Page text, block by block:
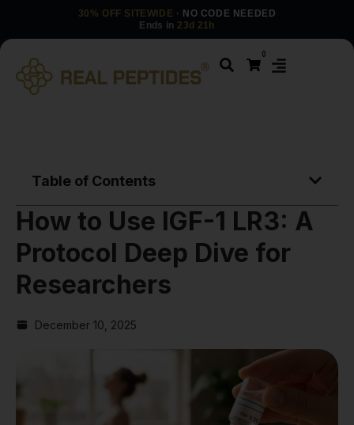
30% OFF SITEWIDE · NO CODE NEEDED
Ends in 23d 21h
0
Table of Contents
How to Use IGF-1 LR3: A
Protocol Deep Dive for
Researchers
December 10, 2025